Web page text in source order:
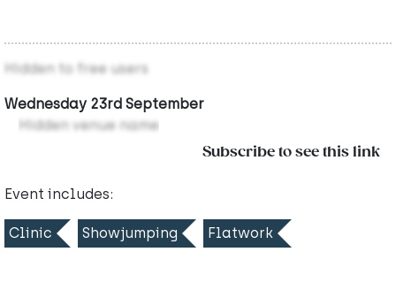
Hidden to free users
Wednesday 23rd September
Hidden venue name
Subscribe to see this link
Event includes:
Clinic Showjumping Flatwork